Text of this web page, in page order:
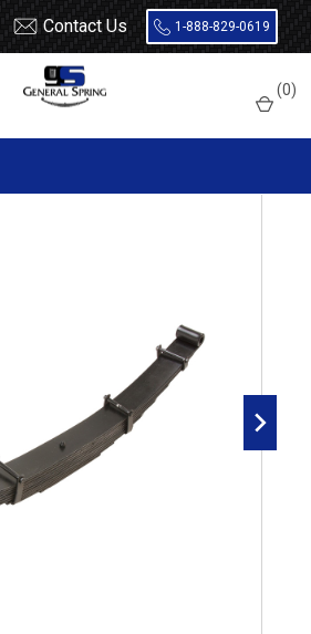
Contact Us 1-888-829-0619
(0)
Ford Truck
F800, FT800, FT900 front leaf spring,